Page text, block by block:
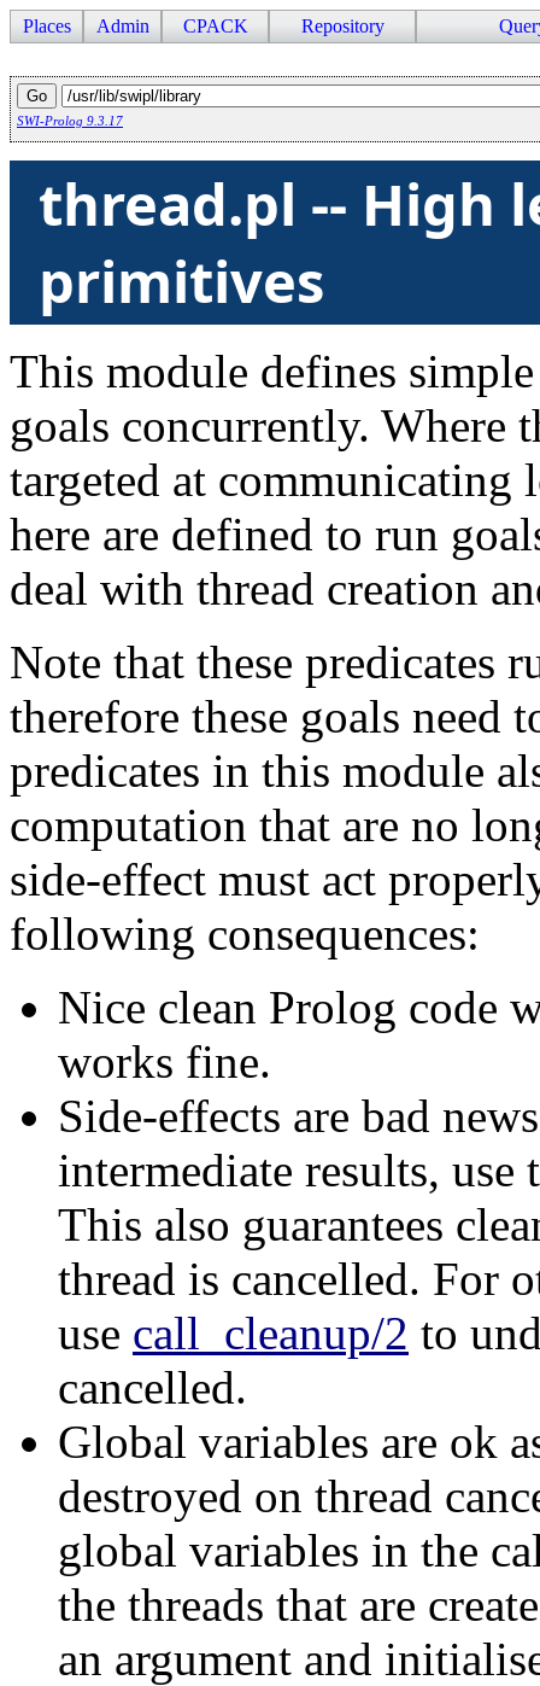
Places Admin CPACK Repository
SWI-Prolog 9.3.17
thread.pl -- High
primitives
This module defines
goals concurrently. Where
targeted at communicating
here are defined to run
deal with thread creation
Note that these predicates
therefore these goals need
predicates in this module
computation that are no
side-effect must act
following consequences:
Nice clean Prolog code
works fine.
Side-effects are bad
intermediate results, use
This also guarantees
thread is cancelled. For
use call_cleanup/2 to
cancelled.
Global variables are ok
destroyed on thread
global variables in the
the threads that are
an argument and